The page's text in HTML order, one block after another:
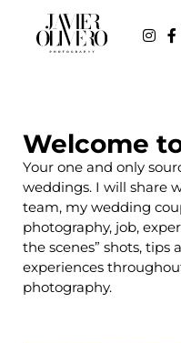
Welcome
Your one and only
weddings. I will share
team, my wedding
photography, job,
the scenes” shots,
experiences
photography.